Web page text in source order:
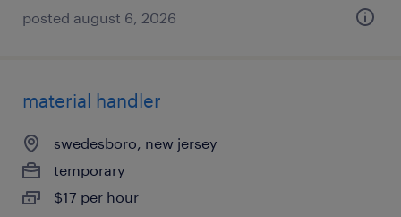
posted august 6, 2026
material handler
swedesboro, new jersey
temporary
$17 per hour